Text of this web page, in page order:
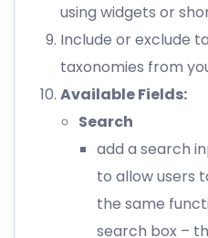
using widgets or
Include or exclude
taxonomies from
Available Fields:
Search
add a search
to allow users
the same
search box –